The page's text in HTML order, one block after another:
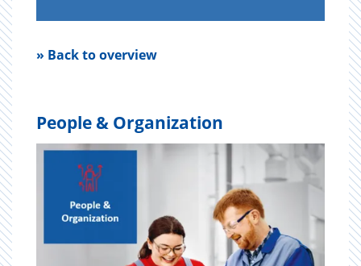
» Back to overview
People & Organization